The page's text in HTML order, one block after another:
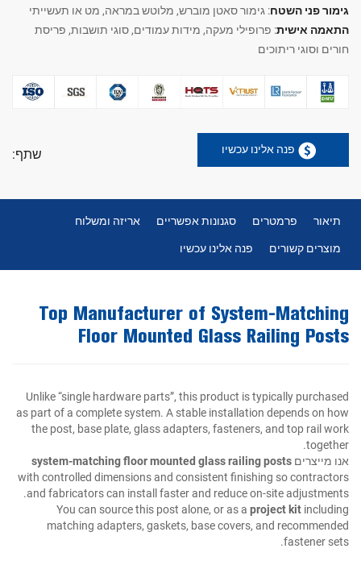
גימור פני השטח: גימור סאטן מוברש, מלוטש במראה, מט או תעשייתי
התאמה אישית: פרופילי מעקה, מידות עמודים, סוגי תושבות, פריסת
חורים וסוגי ריתוכים
פנה אלינו עכשיו שתף:
תיאור פרמטרים סגנונות אפשריים
אריזה ומשלוח
מוצרים קשורים
פנה אלינו עכשיו
Top Manufacturer of System-Matching
Floor Mounted Glass Railing Posts
Unlike “single hardware parts”, this product is typically purchased
as part of a complete system. A stable installation depends on how
the post, base plate, glass adapters, fasteners, and top rail work
together.
אנו מייצרים system-matching floor mounted glass railing posts
with controlled dimensions and consistent finishing so contractors
and fabricators can install faster and reduce on-site adjustments.
You can source this post alone, or as a project kit including
matching adapters, gaskets, base covers, and recommended
fastener sets.